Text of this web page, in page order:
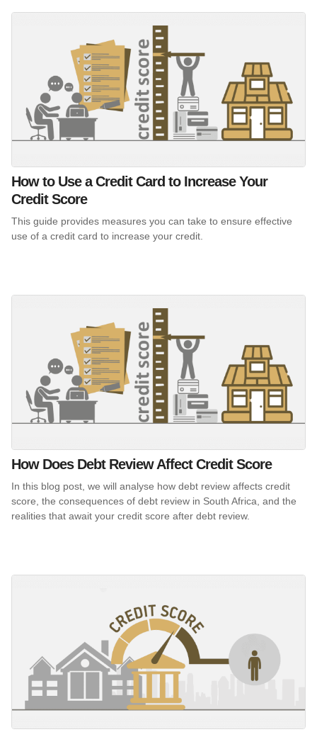
How to Use a Credit Card to Increase Your
Credit Score
This guide provides measures you can take to ensure effective
use of a credit card to increase your credit.
How Does Debt Review Affect Credit Score
In this blog post, we will analyse how debt review affects credit
score, the consequences of debt review in South Africa, and the
realities that await your credit score after debt review.